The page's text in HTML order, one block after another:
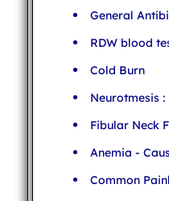
General
RDW blood
Cold Burn
Neurotmesis
Fibular Neck
Anemia -
Common